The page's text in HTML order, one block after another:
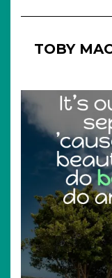
TOBY